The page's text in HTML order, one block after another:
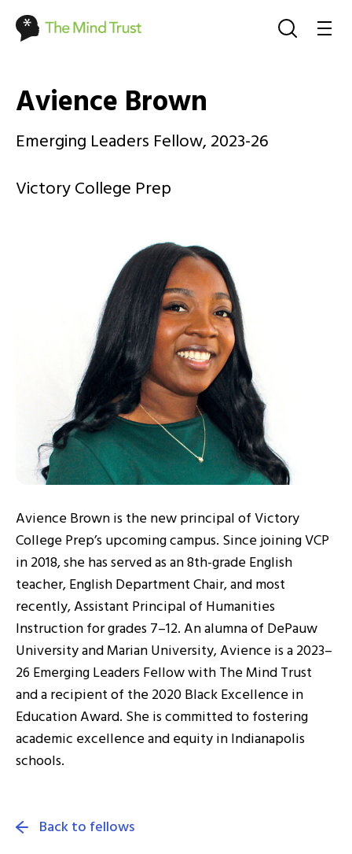
Avience Brown
Emerging Leaders Fellow, 2023-26
Victory College Prep
Avience Brown is the new principal of Victory
College Prep’s upcoming campus. Since joining VCP
in 2018, she has served as an 8th-grade English
teacher, English Department Chair, and most
recently, Assistant Principal of Humanities
Instruction for grades 7–12. An alumna of DePauw
University and Marian University, Avience is a 2023–
26 Emerging Leaders Fellow with The Mind Trust
and a recipient of the 2020 Black Excellence in
Education Award. She is committed to fostering
academic excellence and equity in Indianapolis
schools.
Back to fellows